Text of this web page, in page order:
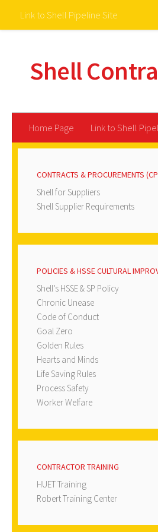
Skip to content
Link to Shell Pipeline Site
Shell
Home Page Link to Shell
CONTRACTS & PROCUREMENTS
Shell for Suppliers
Shell Supplier Requirements
POLICIES & HSSE CULTURAL
Shell’s HSSE & SP Policy
Chronic Unease
Code of Conduct
Goal Zero
Golden Rules
Hearts and Minds
Life Saving Rules
Process Safety
Worker Welfare
CONTRACTOR TRAINING
HUET Training
Robert Training Center